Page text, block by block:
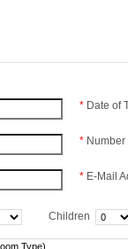
* Date of
*
* E-Mail
Children